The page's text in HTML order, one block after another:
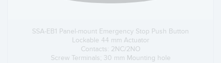
SSA-EB1 Panel-mount Emergency Stop Push Button
Lockable 44 mm Actuator
Contacts: 2NC/2NO
Screw Terminals; 30 mm Mounting hole